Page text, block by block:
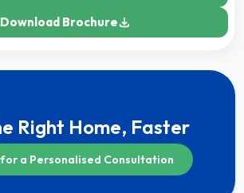
Download Brochure
Right Home, Faster
for a Personalised Consultation